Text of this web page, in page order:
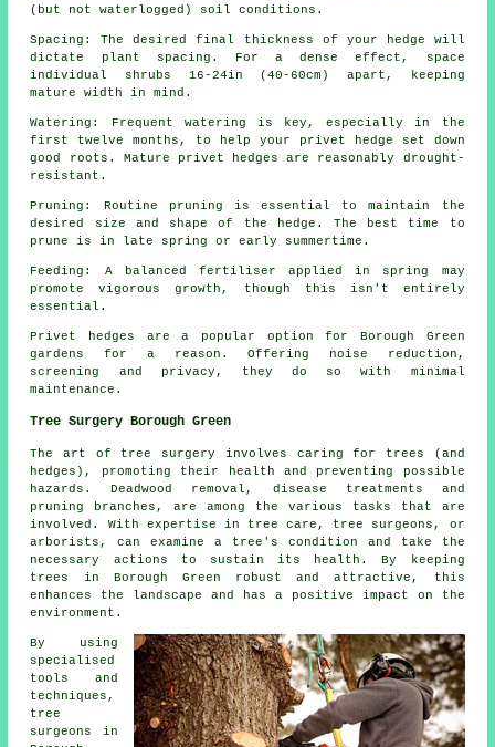
(but not waterlogged) soil conditions.
Spacing: The desired final thickness of your hedge will
dictate plant spacing. For a dense effect, space
individual shrubs 16-24in (40-60cm) apart, keeping
mature width in mind.
Watering: Frequent watering is key, especially in the
first twelve months, to help your privet hedge set down
good roots. Mature privet hedges are reasonably drought-
resistant.
Pruning: Routine pruning is essential to maintain the
desired size and shape of the hedge. The best time to
prune is in late spring or early summertime.
Feeding: A balanced fertiliser applied in spring may
promote vigorous growth, though this isn't entirely
essential.
Privet hedges are a popular option for Borough Green
gardens for a reason. Offering noise reduction,
screening and privacy, they do so with minimal
maintenance.
Tree Surgery Borough Green
The art of tree surgery involves caring for trees (and
hedges), promoting their health and preventing possible
hazards. Deadwood removal, disease treatments and
pruning branches, are among the various tasks that are
involved. With expertise in tree care, tree surgeons, or
arborists, can examine a tree's condition and take the
necessary actions to sustain its health. By keeping
trees in Borough Green robust and attractive, this
enhances the landscape and has a positive impact on the
environment.
By using
specialised
tools and
techniques,
tree
surgeons in